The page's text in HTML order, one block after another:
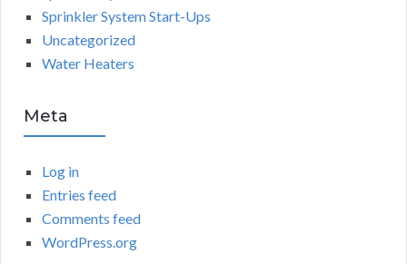
Sprinkler System Start-Ups
Uncategorized
Water Heaters
Meta
Log in
Entries feed
Comments feed
WordPress.org